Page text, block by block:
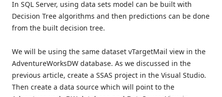
In SQL Server, using data sets model can be built with
Decision Tree algorithms and then predictions can be done
from the built decision tree.
We will be using the same dataset vTargetMail view in the
AdventureWorksDW database. As we discussed in the
previous article, create a SSAS project in the Visual Studio.
Then create a data source which will point to the